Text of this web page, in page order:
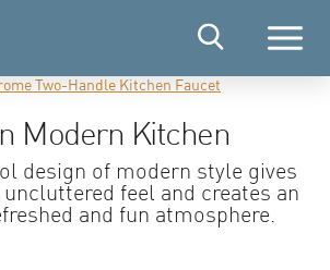
Menu
Modern Kitchen
design of modern style gives
feel and creates an
and fun atmosphere.